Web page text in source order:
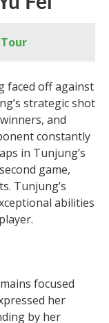
faced off against
strategic shot
and
constantly
in Tunjung’s
game,
Tunjung’s
abilities
focused
her
by her